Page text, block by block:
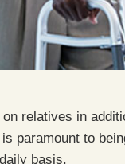
relatives in
paramount to
basis.